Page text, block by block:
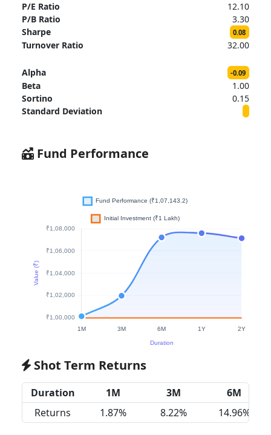
P/E Ratio
12.10
P/B Ratio
3.30
Sharpe
0.08
Turnover Ratio 32.00
Alpha -0.09
Beta
1.00
Sortino
0.15
Standard Deviation
Fund Performance
Shot Term Returns
Duration 1M 3M
6M
Returns
1.87% 8.22% 14.96%